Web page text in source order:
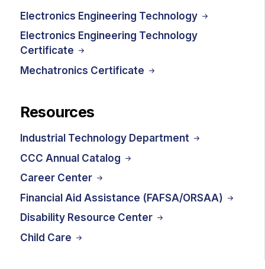
Electronics Engineering Technology
Electronics Engineering Technology
Certificate
Mechatronics Certificate
Resources
Industrial Technology Department
CCC Annual Catalog
Career Center
Financial Aid Assistance (FAFSA/ORSAA)
Disability Resource Center
Child Care